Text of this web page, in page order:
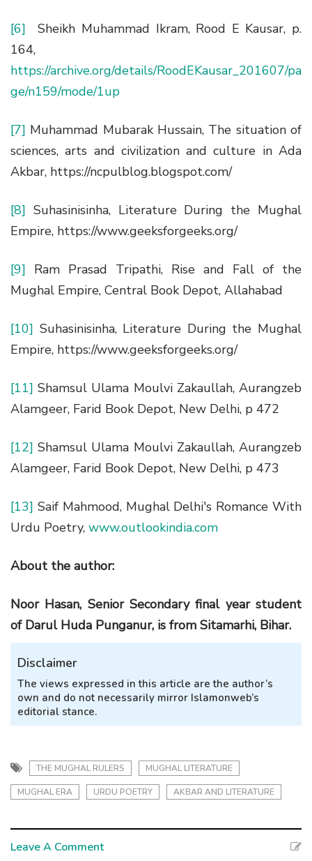
[6] Sheikh Muhammad Ikram, Rood E Kausar, p.
164,
https://archive.org/details/RoodEKausar_201607/pa
ge/n159/mode/1up
[7] Muhammad Mubarak Hussain, The situation of
sciences, arts and civilization and culture in Ada
Akbar, https://ncpulblog.blogspot.com/
[8] Suhasinisinha, Literature During the Mughal
Empire, https://www.geeksforgeeks.org/
[9] Ram Prasad Tripathi, Rise and Fall of the
Mughal Empire, Central Book Depot, Allahabad
[10] Suhasinisinha, Literature During the Mughal
Empire, https://www.geeksforgeeks.org/
[11] Shamsul Ulama Moulvi Zakaullah, Aurangzeb
Alamgeer, Farid Book Depot, New Delhi, p 472
[12] Shamsul Ulama Moulvi Zakaullah, Aurangzeb
Alamgeer, Farid Book Depot, New Delhi, p 473
[13] Saif Mahmood, Mughal Delhi's Romance With
Urdu Poetry, www.outlookindia.com
About the author:
Noor Hasan, Senior Secondary final year student
of Darul Huda Punganur, is from Sitamarhi, Bihar.
Disclaimer
The views expressed in this article are the author’s
own and do not necessarily mirror Islamonweb’s
editorial stance.
THE MUGHAL RULERS MUGHAL LITERATURE
MUGHAL ERA URDU POETRY AKBAR AND LITERATURE
Leave A Comment